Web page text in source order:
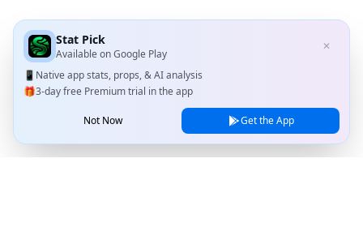
Stat Pick
Available onGoogle Play
✕
📱 Native app stats, props, & AI analysis
🎁3-day free Premium trial in the app
Not Now Get the App